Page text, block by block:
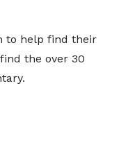
to help find their
the over 30